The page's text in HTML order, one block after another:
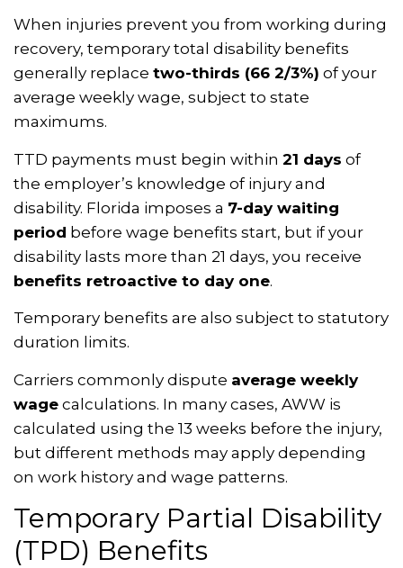
When injuries prevent you from working during
recovery, temporary total disability benefits
generally replace two-thirds (66 2/3%) of your
average weekly wage, subject to state
maximums.
TTD payments must begin within 21 days of
the employer’s knowledge of injury and
disability. Florida imposes a 7-day waiting
period before wage benefits start, but if your
disability lasts more than 21 days, you receive
benefits retroactive to day one.
Temporary benefits are also subject to statutory
duration limits.
Carriers commonly dispute average weekly
wage calculations. In many cases, AWW is
calculated using the 13 weeks before the injury,
but different methods may apply depending
on work history and wage patterns.
Temporary Partial Disability
(TPD) Benefits